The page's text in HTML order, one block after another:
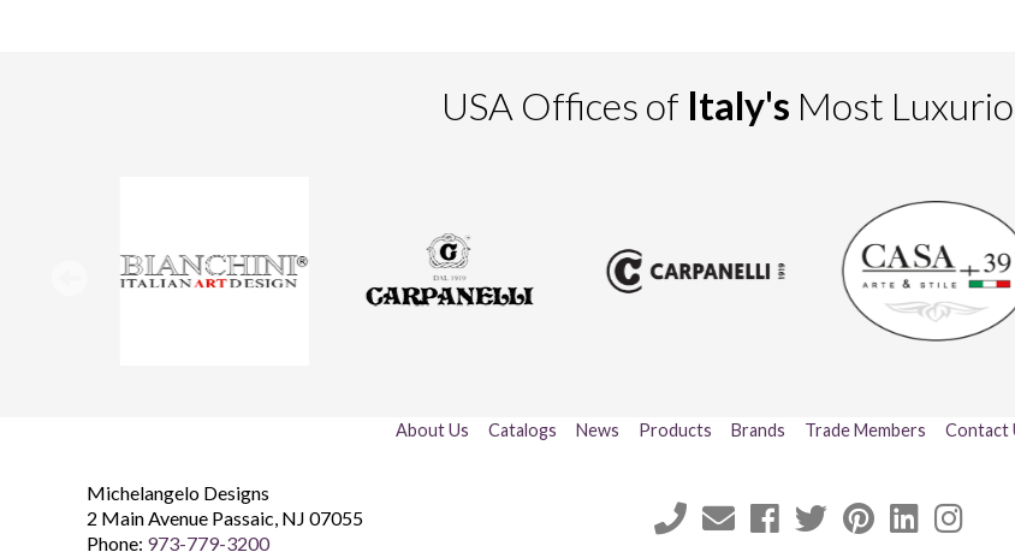
USA Offices of Italy's Most
About Us Catalogs News Products Brands Trade Members Contact
Michelangelo Designs
2 Main Avenue Passaic, NJ 07055
Phone: 973-779-3200